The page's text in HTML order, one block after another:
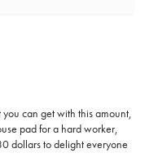
can get with this amount,
pad for a hard worker,
dollars to delight everyone